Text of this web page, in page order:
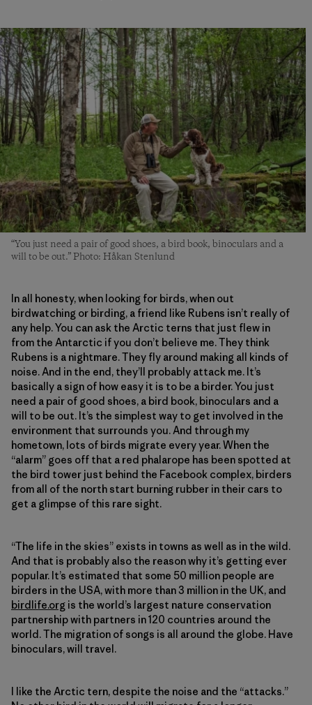
“You just need a pair of good shoes, a bird book, binoculars and a
will to be out.” Photo: Håkan Stenlund
In all honesty, when looking for birds, when out
birdwatching or birding, a friend like Rubens isn’t really of
any help. You can ask the Arctic terns that just flew in
from the Antarctic if you don’t believe me. They think
Rubens is a nightmare. They fly around making all kinds of
noise. And in the end, they’ll probably attack me. It’s
basically a sign of how easy it is to be a birder. You just
need a pair of good shoes, a bird book, binoculars and a
will to be out. It’s the simplest way to get involved in the
environment that surrounds you. And through my
hometown, lots of birds migrate every year. When the
“alarm” goes off that a red phalarope has been spotted at
the bird tower just behind the Facebook complex, birders
from all of the north start burning rubber in their cars to
get a glimpse of this rare sight.
“The life in the skies” exists in towns as well as in the wild.
And that is probably also the reason why it’s getting ever
popular. It’s estimated that some 50 million people are
birders in the USA, with more than 3 million in the UK, and
birdlife.org is the world’s largest nature conservation
partnership with partners in 120 countries around the
world. The migration of songs is all around the globe. Have
binoculars, will travel.
I like the Arctic tern, despite the noise and the “attacks.”